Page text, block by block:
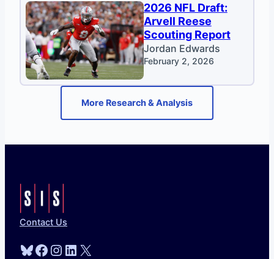
2026 NFL Draft:
Arvell Reese
Scouting Report
Jordan Edwards
February 2, 2026
More Research & Analysis
Contact Us
Bluesky
Facebook
Instagram
LinkedIn
X